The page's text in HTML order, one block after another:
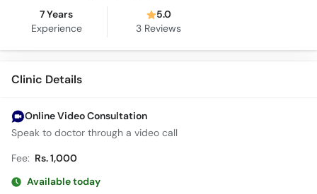
7 Years
Experience
5.0
3 Reviews
Clinic Details
Online Video Consultation
Speak to doctor through a video call
Fee: Rs. 1,000
Available today